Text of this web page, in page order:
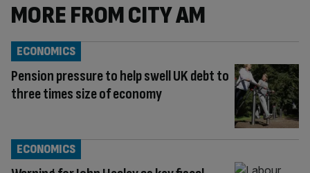
MORE FROM CITY AM
Pension pressure to help swell UK debt to
three times size of economy
ECONOMICS
ECONOMICS